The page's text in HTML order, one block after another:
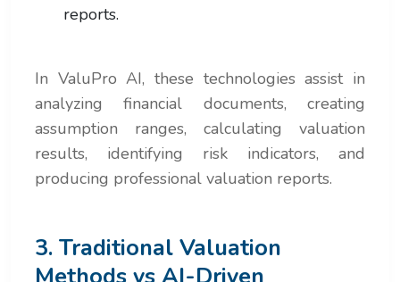
reports.
In ValuPro AI, these technologies assist in
analyzing financial documents, creating
assumption ranges, calculating valuation
results, identifying risk indicators, and
producing professional valuation reports.
3. Traditional Valuation